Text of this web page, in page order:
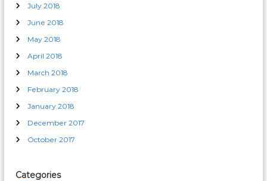
July 2018
June 2018
May 2018
April 2018
March 2018
February 2018
January 2018
December 2017
October 2017
Categories